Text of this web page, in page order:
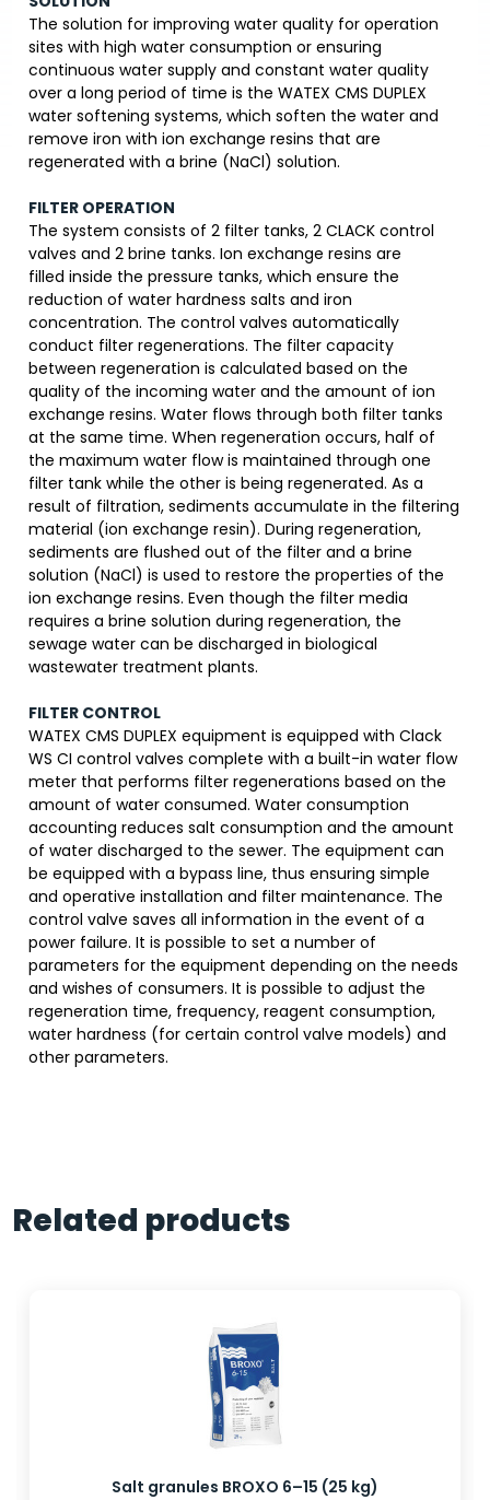
The solution for improving water quality for operation
sites with high water consumption or ensuring
continuous water supply and constant water quality
over a long period of time is the WATEX CMS DUPLEX
water softening systems, which soften the water and
remove iron with ion exchange resins that are
regenerated with a brine (NaCl) solution.
FILTER OPERATION
The system consists of 2 filter tanks, 2 CLACK control
valves and 2 brine tanks. Ion exchange resins are
filled inside the pressure tanks, which ensure the
reduction of water hardness salts and iron
concentration. The control valves automatically
conduct filter regenerations. The filter capacity
between regeneration is calculated based on the
quality of the incoming water and the amount of ion
exchange resins. Water flows through both filter tanks
at the same time. When regeneration occurs, half of
the maximum water flow is maintained through one
filter tank while the other is being regenerated. As a
result of filtration, sediments accumulate in the filtering
material (ion exchange resin). During regeneration,
sediments are flushed out of the filter and a brine
solution (NaCl) is used to restore the properties of the
ion exchange resins. Even though the filter media
requires a brine solution during regeneration, the
sewage water can be discharged in biological
wastewater treatment plants.
FILTER CONTROL
WATEX CMS DUPLEX equipment is equipped with Clack
WS CI control valves complete with a built-in water flow
meter that performs filter regenerations based on the
amount of water consumed. Water consumption
accounting reduces salt consumption and the amount
of water discharged to the sewer. The equipment can
be equipped with a bypass line, thus ensuring simple
and operative installation and filter maintenance. The
control valve saves all information in the event of a
power failure. It is possible to set a number of
parameters for the equipment depending on the needs
and wishes of consumers. It is possible to adjust the
regeneration time, frequency, reagent consumption,
water hardness (for certain control valve models) and
other parameters.
Related products
Salt granules BROXO 6–15 (25 kg)